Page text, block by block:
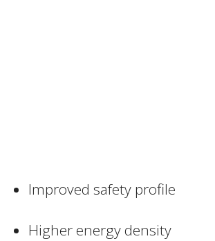
Improved safety profile
Higher energy density